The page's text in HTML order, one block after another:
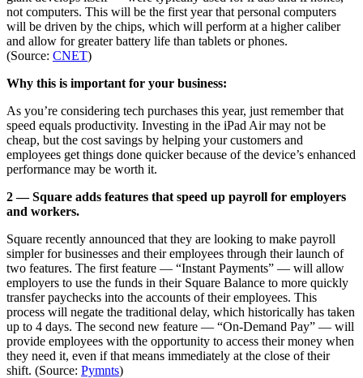
not computers. This will be the first year that personal computers
will be driven by the chips, which will perform at a higher caliber
and allow for greater battery life than tablets or phones.
(Source: CNET)
Why this is important for your business:
As you’re considering tech purchases this year, just remember that
speed equals productivity. Investing in the iPad Air may not be
cheap, but the cost savings by helping your customers and
employees get things done quicker because of the device’s enhanced
performance may be worth it.
2 — Square adds features that speed up payroll for employers
and workers.
Square recently announced that they are looking to make payroll
simpler for businesses and their employees through their launch of
two features. The first feature — “Instant Payments” — will allow
employers to use the funds in their Square Balance to more quickly
transfer paychecks into the accounts of their employees. This
process will negate the traditional delay, which historically has taken
up to 4 days. The second new feature — “On-Demand Pay” — will
provide employees with the opportunity to access their money when
they need it, even if that means immediately at the close of their
shift. (Source: Pymnts)